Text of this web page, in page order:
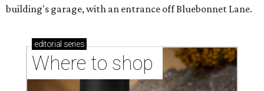
building's garage, with an entrance off Bluebonnet Lane.
editorial series
Where to shop